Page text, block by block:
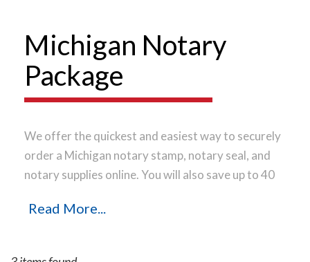
Michigan Notary
Package
We offer the quickest and easiest way to securely
order a Michigan notary stamp, notary seal, and
notary supplies online. You will also save up to 40
find elsewhere! Our notary stamps, notary seal
Read More...